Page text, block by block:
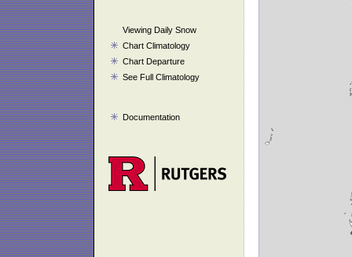
Viewing Daily Snow
Chart Climatology
Chart Departure
See Full Climatology
Documentation